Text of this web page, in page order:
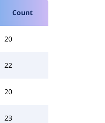
Count
20
22
20
23